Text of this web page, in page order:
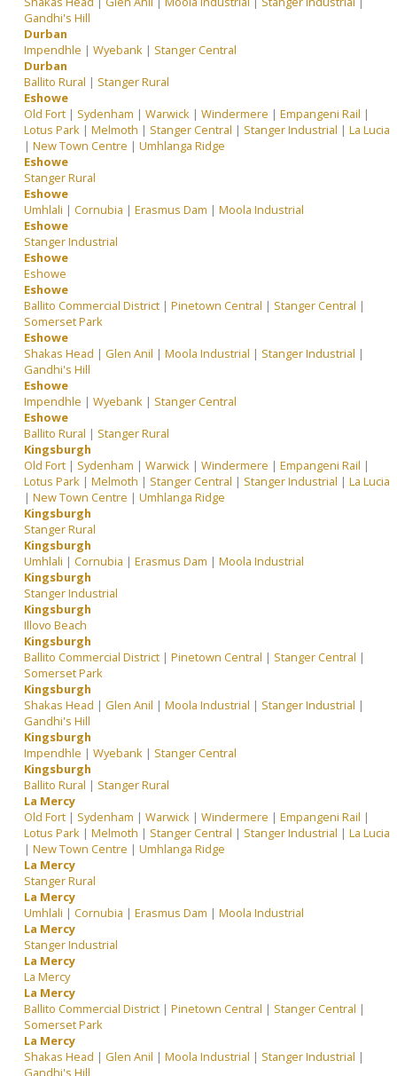
Gandhi's Hill
Durban
Impendhle |Wyebank | Stanger Central
Durban
Ballito Rural | Stanger Rural
Eshowe
Old Fort | Sydenham |Warwick |Windermere |Empangeni Rail |
Lotus Park |Melmoth | Stanger Central | Stanger Industrial |La Lucia
|New Town Centre |Umhlanga Ridge
Eshowe
Stanger Rural
Eshowe
Umhlali |Cornubia |Erasmus Dam |Moola Industrial
Eshowe
Stanger Industrial
Eshowe
Eshowe
Eshowe
Ballito Commercial District |Pinetown Central | Stanger Central |
Somerset Park
Eshowe
Shakas Head | Glen Anil |Moola Industrial | Stanger Industrial |
Gandhi's Hill
Eshowe
Impendhle |Wyebank | Stanger Central
Eshowe
Ballito Rural | Stanger Rural
Kingsburgh
Old Fort | Sydenham |Warwick |Windermere |Empangeni Rail |
Lotus Park |Melmoth | Stanger Central | Stanger Industrial |La Lucia
|New Town Centre |Umhlanga Ridge
Kingsburgh
Stanger Rural
Kingsburgh
Umhlali |Cornubia |Erasmus Dam |Moola Industrial
Kingsburgh
Stanger Industrial
Kingsburgh
Illovo Beach
Kingsburgh
Ballito Commercial District |Pinetown Central | Stanger Central |
Somerset Park
Kingsburgh
Shakas Head | Glen Anil |Moola Industrial | Stanger Industrial |
Gandhi's Hill
Kingsburgh
Impendhle |Wyebank | Stanger Central
Kingsburgh
Ballito Rural | Stanger Rural
La Mercy
Old Fort | Sydenham |Warwick |Windermere |Empangeni Rail |
Lotus Park |Melmoth | Stanger Central | Stanger Industrial |La Lucia
|New Town Centre |Umhlanga Ridge
La Mercy
Stanger Rural
La Mercy
Umhlali |Cornubia |Erasmus Dam |Moola Industrial
La Mercy
Stanger Industrial
La Mercy
La Mercy
La Mercy
Ballito Commercial District |Pinetown Central | Stanger Central |
Somerset Park
La Mercy
Shakas Head | Glen Anil |Moola Industrial | Stanger Industrial |
Gandhi's Hill